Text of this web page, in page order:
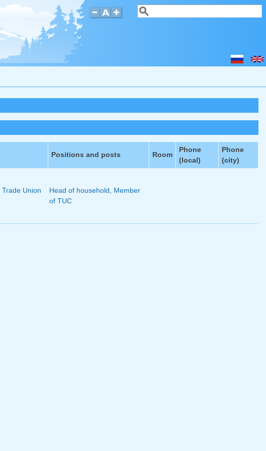
Search form
Search
Positions and posts Room
Phone
(local)
Phone
(city)
Trade Union
Head of household, Member
of TUC